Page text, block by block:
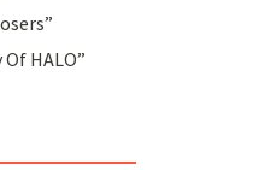
HALO”